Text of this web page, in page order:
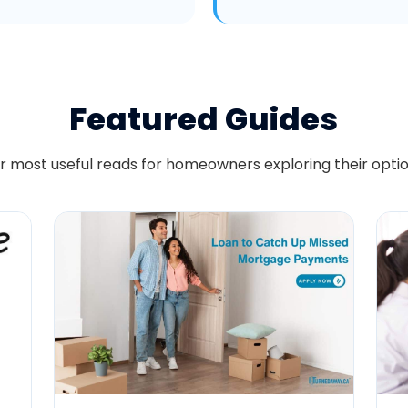
Featured Guides
most useful reads for homeowners exploring their